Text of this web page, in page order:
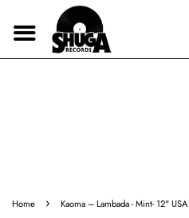
Home › Kaoma – Lambada - Mint- 12"